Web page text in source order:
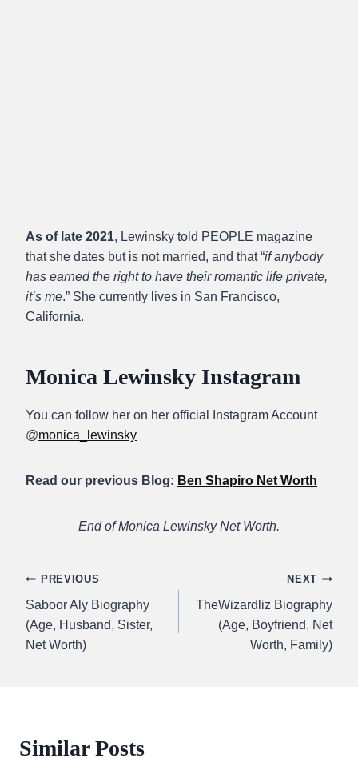
As of late 2021, Lewinsky told PEOPLE magazine
that she dates but is not married, and that “if anybody
has earned the right to have their romantic life private,
it’s me.” She currently lives in San Francisco,
California.
Monica Lewinsky Instagram
You can follow her on her official Instagram Account
@monica_lewinsky
Read our previous Blog: Ben Shapiro Net Worth
End of Monica Lewinsky Net Worth.
Post
navigation
PREVIOUS
Saboor Aly Biography
(Age, Husband, Sister,
Net Worth)
NEXT
TheWizardliz Biography
(Age, Boyfriend, Net
Worth, Family)
Similar Posts